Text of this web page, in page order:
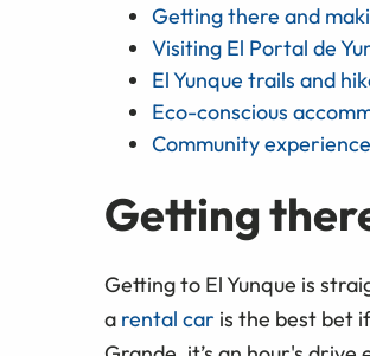
Getting there and
Visiting El Portal de
El Yunque trails and
Eco-conscious
Community
Getting
Getting to El Yunque is
a rental car is the best bet